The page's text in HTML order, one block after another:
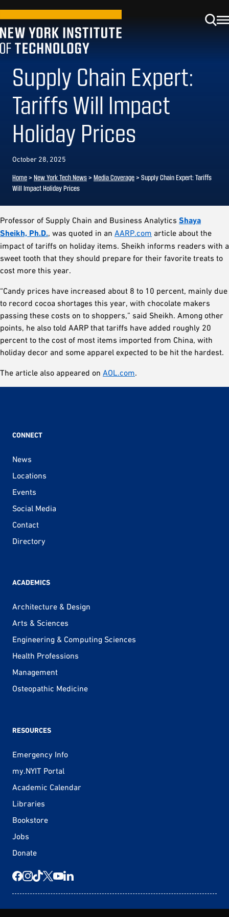
Supply Chain Expert:
Tariffs Will Impact
Holiday Prices
October 28, 2025
Home> New York Tech News> Media Coverage> Supply Chain Expert: Tariffs
Will Impact Holiday Prices
Professor of Supply Chain and Business Analytics Shaya
Sheikh, Ph.D., was quoted in an AARP.com article about the
impact of tariffs on holiday items. Sheikh informs readers with a
sweet tooth that they should prepare for their favorite treats to
cost more this year.
“Candy prices have increased about 8 to 10 percent, mainly due
to record cocoa shortages this year, with chocolate makers
passing these costs on to shoppers,” said Sheikh. Among other
points, he also told AARP that tariffs have added roughly 20
percent to the cost of most items imported from China, with
holiday decor and some apparel expected to be hit the hardest.
The article also appeared on AOL.com.
CONNECT
News
Locations
Events
Social Media
Contact
Directory
ACADEMICS
Architecture & Design
Arts & Sciences
Engineering & Computing Sciences
Health Professions
Management
Osteopathic Medicine
RESOURCES
Emergency Info
my.NYIT Portal
Academic Calendar
Libraries
Bookstore
Jobs
Donate
© 2026 New York Tech